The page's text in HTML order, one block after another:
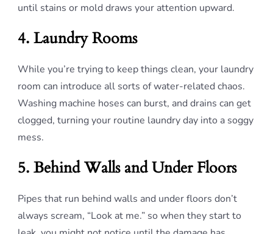
until stains or mold draws your attention upward.
4. Laundry Rooms
While you’re trying to keep things clean, your laundry
room can introduce all sorts of water-related chaos.
Washing machine hoses can burst, and drains can get
clogged, turning your routine laundry day into a soggy
mess.
5. Behind Walls and Under Floors
Pipes that run behind walls and under floors don’t
always scream, “Look at me.” so when they start to